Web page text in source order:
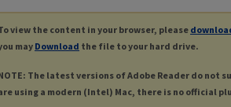
view the content in your browser, please
may Download the file to your hard drive.
The latest versions of Adobe Reader do not
using a modern (Intel) Mac, there is no official